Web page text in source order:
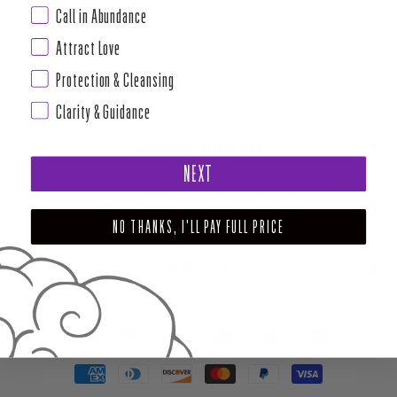
SUPPORT AND POLICIES - CURRENT MENU TO DATE
INSTAGRAM
Call in Abundance
Attract Love
Protection & Cleansing
Clarity & Guidance
NEXT
NO THANKS, I'LL PAY FULL PRICE